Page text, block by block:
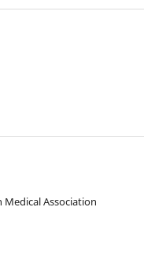
Association